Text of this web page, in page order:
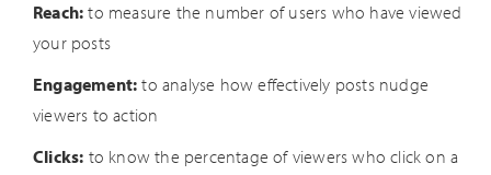
Reach: to measure the number of users who have viewed
your posts
Engagement: to analyse how effectively posts nudge
viewers to action
Clicks: to know the percentage of viewers who click on a